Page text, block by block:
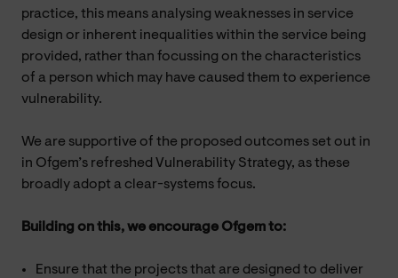
practice, this means analysing weaknesses in service
design or inherent inequalities within the service being
provided, rather than focussing on the characteristics
of a person which may have caused them to experience
vulnerability.
We are supportive of the proposed outcomes set out in
in Ofgem’s refreshed Vulnerability Strategy, as these
broadly adopt a clear-systems focus.
Building on this, we encourage Ofgem to:
Ensure that the projects that are designed to deliver